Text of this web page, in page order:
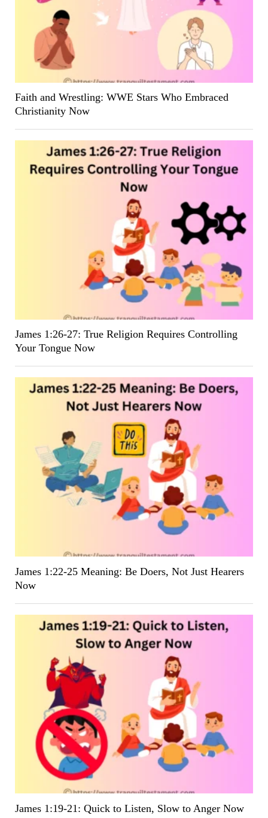
Faith and Wrestling: WWE Stars Who Embraced
Christianity Now
James 1:26-27: True Religion Requires Controlling
Your Tongue Now
James 1:22-25 Meaning: Be Doers, Not Just Hearers
Now
James 1:19-21: Quick to Listen, Slow to Anger Now